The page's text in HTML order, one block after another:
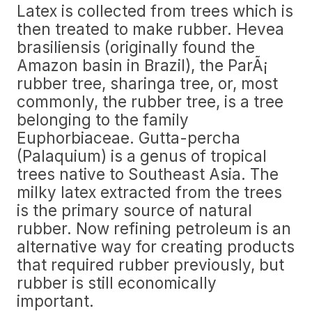
Latex is collected from trees which is
then treated to make rubber. Hevea
brasiliensis (originally found the
Amazon basin in Brazil), the ParÃ¡
rubber tree, sharinga tree, or, most
commonly, the rubber tree, is a tree
belonging to the family
Euphorbiaceae. Gutta-percha
(Palaquium) is a genus of tropical
trees native to Southeast Asia. The
milky latex extracted from the trees
is the primary source of natural
rubber. Now refining petroleum is an
alternative way for creating products
that required rubber previously, but
rubber is still economically
important.